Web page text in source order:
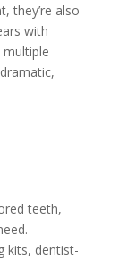
they’re also
with
teeth,
kits, dentist-